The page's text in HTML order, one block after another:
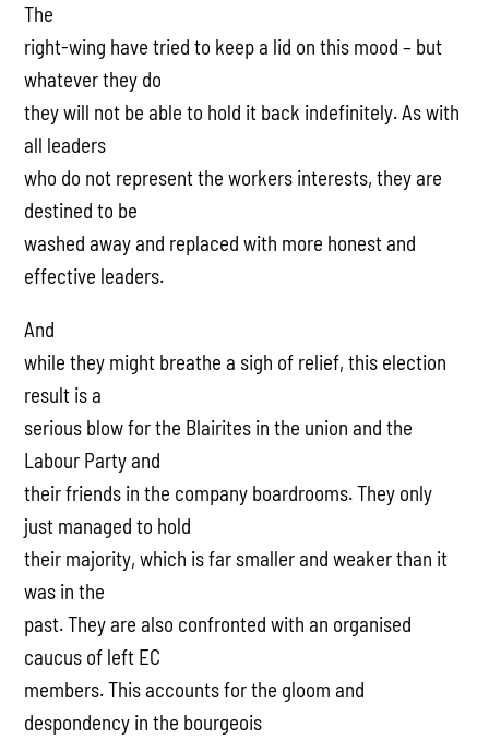
The
right-wing have tried to keep a lid on this mood – but
whatever they do
they will not be able to hold it back indefinitely. As with
all leaders
who do not represent the workers interests, they are
destined to be
washed away and replaced with more honest and
effective leaders.
And
while they might breathe a sigh of relief, this election
result is a
serious blow for the Blairites in the union and the
Labour Party and
their friends in the company boardrooms. They only
just managed to hold
their majority, which is far smaller and weaker than it
was in the
past. They are also confronted with an organised
caucus of left EC
members. This accounts for the gloom and
despondency in the bourgeois